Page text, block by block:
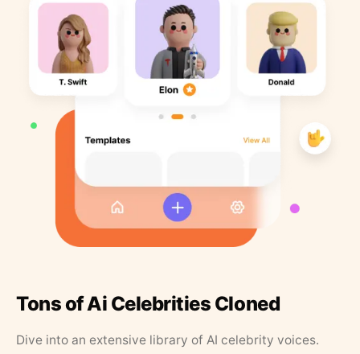
Tons of Ai Celebrities Cloned
Dive into an extensive library of AI celebrity voices.